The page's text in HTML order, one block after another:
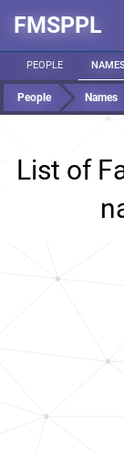
FMSPPL
PEOPLE
People Names
List of